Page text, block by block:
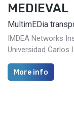
MEDIEVAL
MultimEDia
IMDEA Networks
Universidad Carlos
More info